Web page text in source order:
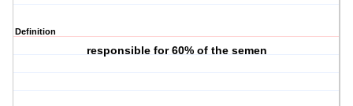
Definition
responsible for 60% of the semen